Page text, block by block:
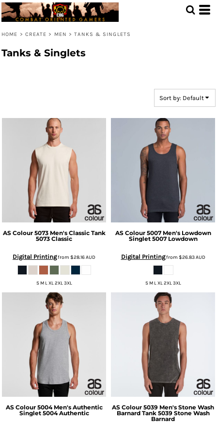
HOME > CREATE > MEN > TANKS & SINGLETS
Tanks & Singlets
Sort by: Default
AS Colour 5073 Men's Classic Tank
5073 Classic
Digital Printingfrom $28.16AUD
S M L XL 2XL 3XL
AS Colour 5007 Men's Lowdown
Singlet 5007 Lowdown
Digital Printingfrom $26.83AUD
S M L XL 2XL 3XL
AS Colour 5004 Men's Authentic
Singlet 5004 Authentic
AS Colour 5039 Men's Stone Wash
Barnard Tank 5039 Stone Wash
Barnard
Default
Price: Lowest First
Date Added